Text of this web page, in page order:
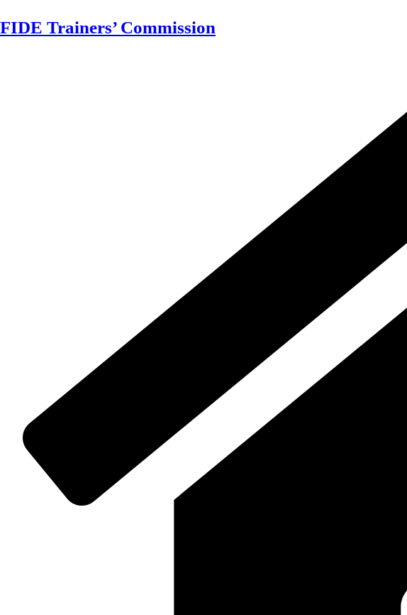
Skip
to
FIDE Trainers’ Commission